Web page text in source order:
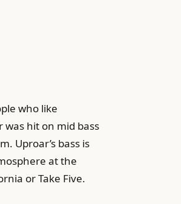
who like
hit on mid bass
Uproar’s bass is
at the
or Take Five.